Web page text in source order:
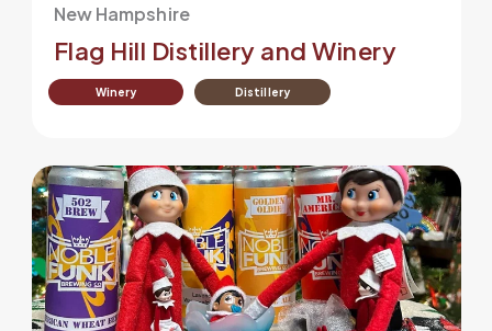
New Hampshire
Flag Hill Distillery and Winery
Winery Distillery